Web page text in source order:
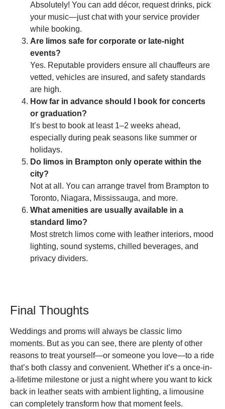
Absolutely! You can add décor, request drinks, pick
your music—just chat with your service provider
while booking.
Are limos safe for corporate or late-night
events?
Yes. Reputable providers ensure all chauffeurs are
vetted, vehicles are insured, and safety standards
are high.
How far in advance should I book for concerts
or graduation?
It’s best to book at least 1–2 weeks ahead,
especially during peak seasons like summer or
holidays.
Do limos in Brampton only operate within the
city?
Not at all. You can arrange travel from Brampton to
Toronto, Niagara, Mississauga, and more.
What amenities are usually available in a
standard limo?
Most stretch limos come with leather interiors, mood
lighting, sound systems, chilled beverages, and
privacy dividers.
Final Thoughts
Weddings and proms will always be classic limo
moments. But as you can see, there are plenty of other
reasons to treat yourself—or someone you love—to a ride
that’s both classy and convenient. Whether it’s a once-in-
a-lifetime milestone or just a night where you want to kick
back in leather seats with ambient lighting, a limousine
can completely transform how that moment feels.